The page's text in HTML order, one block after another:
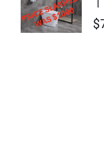
CART
/
DETAILS
$